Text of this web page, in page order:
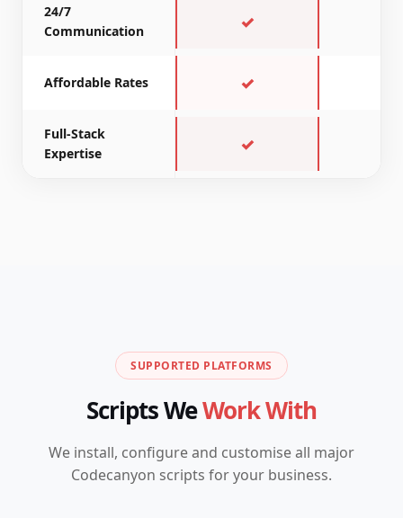
24/7
Communication
✓
Affordable Rates ✓
Full-Stack
Expertise
✓
SUPPORTED PLATFORMS
Scripts WeWork With
We install, configure and customise all major
Codecanyon scripts for your business.